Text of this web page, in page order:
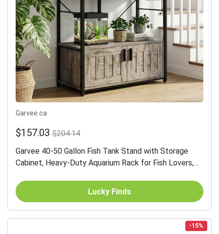
Garvee.ca
$157.03 $204.14
Garvee 40-50 Gallon Fish Tank Stand with Storage
Cabinet, Heavy-Duty Aquarium Rack for Fish Lovers,
Lucky Finds
-15%